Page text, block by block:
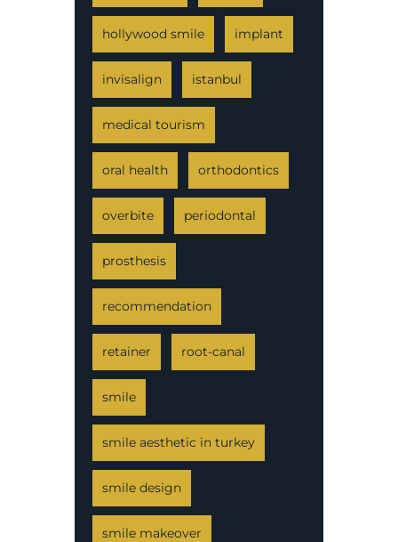
hollywood smile implant
invisalign istanbul
medical tourism
oral health orthodontics
overbite periodontal
prosthesis
recommendation
retainer root-canal
smile
smile aesthetic in turkey
smile design
smile makeover